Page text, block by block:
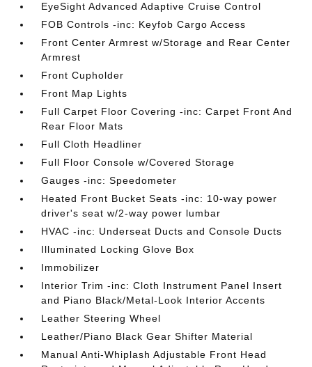
EyeSight Advanced Adaptive Cruise Control
FOB Controls -inc: Keyfob Cargo Access
Front Center Armrest w/Storage and Rear Center
Armrest
Front Cupholder
Front Map Lights
Full Carpet Floor Covering -inc: Carpet Front And
Rear Floor Mats
Full Cloth Headliner
Full Floor Console w/Covered Storage
Gauges -inc: Speedometer
Heated Front Bucket Seats -inc: 10-way power
driver's seat w/2-way power lumbar
HVAC -inc: Underseat Ducts and Console Ducts
Illuminated Locking Glove Box
Immobilizer
Interior Trim -inc: Cloth Instrument Panel Insert
and Piano Black/Metal-Look Interior Accents
Leather Steering Wheel
Leather/Piano Black Gear Shifter Material
Manual Anti-Whiplash Adjustable Front Head